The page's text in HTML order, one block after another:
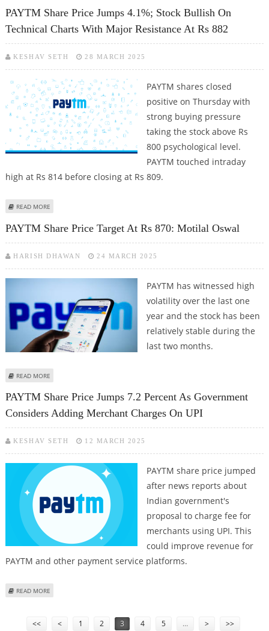
PAYTM Share Price Jumps 4.1%; Stock Bullish On
Technical Charts With Major Resistance At Rs 882
KESHAV SETH 28 MARCH 2025
PAYTM shares closed
positive on Thursday with
strong buying pressure
taking the stock above Rs
800 psychological level.
PAYTM touched intraday
high at Rs 814 before closing at Rs 809.
READ MORE
PAYTM Share Price Target At Rs 870: Motilal Oswal
HARISH DHAWAN 24 MARCH 2025
PAYTM has witnessed high
volatility over the last one
year and the stock has been
relatively stable during the
last two months.
READ MORE
PAYTM Share Price Jumps 7.2 Percent As Government
Considers Adding Merchant Charges On UPI
KESHAV SETH 12 MARCH 2025
PAYTM share price jumped
after news reports about
Indian government's
proposal to charge fee for
merchants using UPI. This
could improve revenue for
PAYTM and other payment service platforms.
READ MORE
<< < 1 2 3 4 5 … > >>